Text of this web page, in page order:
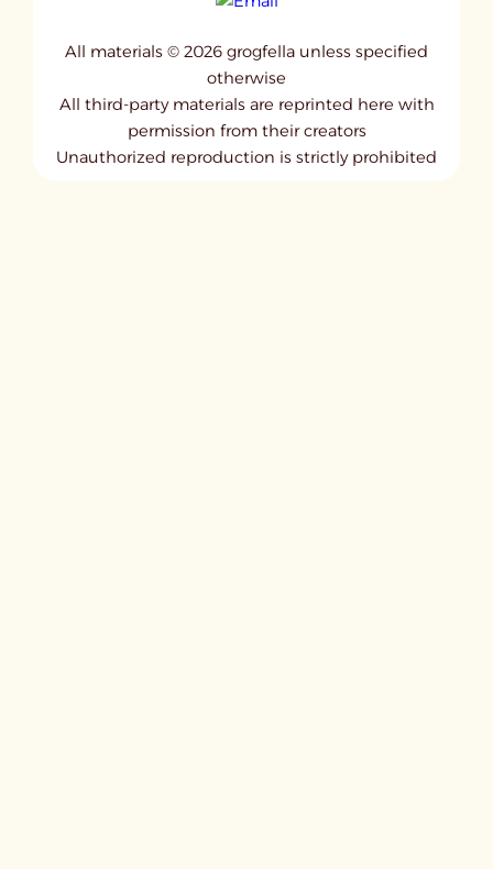
All materials © 2026 grogfella unless specified
otherwise
All third-party materials are reprinted here with
permission from their creators
Unauthorized reproduction is strictly prohibited